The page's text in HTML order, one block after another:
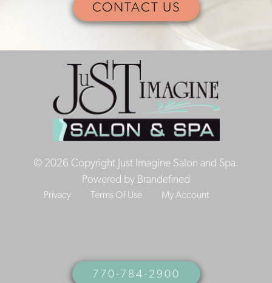
CONTACT US
© 2026 Copyright Just Imagine Salon and Spa.
Powered by Brandefined
Privacy Terms Of Use My Account
770-784-2900